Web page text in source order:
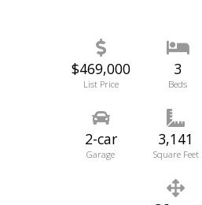
$469,000
List Price
3
Beds
2-car
Garage
3,141
Square Feet